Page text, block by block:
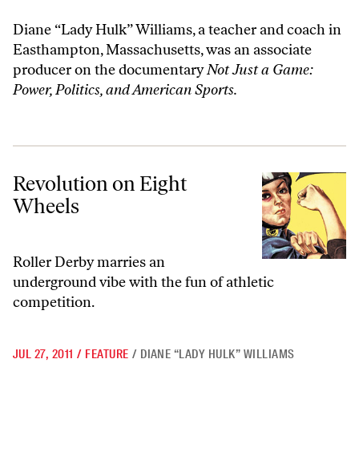
Diane “Lady Hulk” Williams, a teacher and coach in
Easthampton, Massachusetts, was an associate
producer on the documentaryNot Just a Game:
Power, Politics, and American Sports.
Revolution on Eight Wheels
Revolution on Eight
Wheels
Roller Derby marries an
underground vibe with the fun of athletic
competition.
JUL 27, 2011 / FEATURE / DIANE “LADY HULK” WILLIAMS